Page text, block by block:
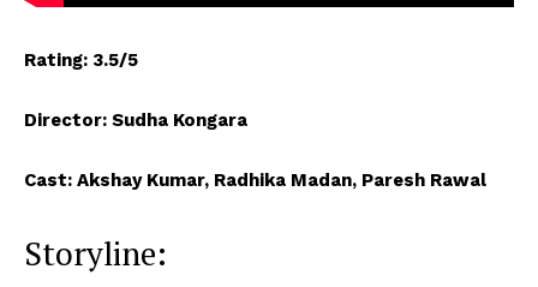
Rating: 3.5/5
Director: Sudha Kongara
Cast: Akshay Kumar, Radhika Madan, Paresh Rawal
Storyline: